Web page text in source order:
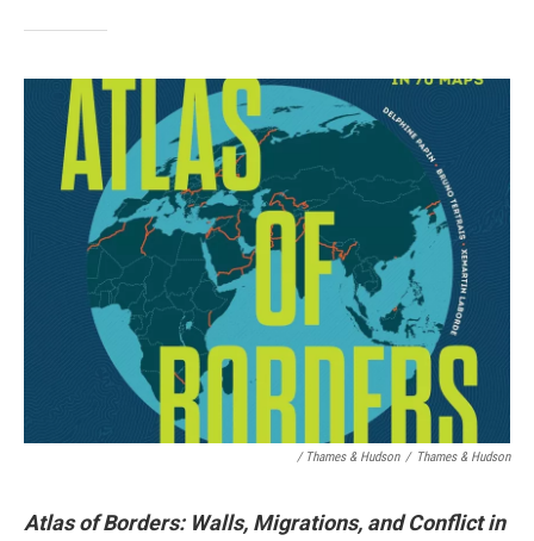
/ Thames & Hudson / Thames & Hudson
Atlas of Borders: Walls, Migrations, and Conflict in